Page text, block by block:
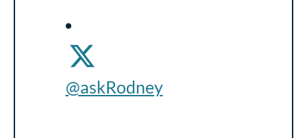
@askRodney